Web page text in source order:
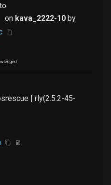
to
on kava_2222-10by
| rly(2.5.2-45-